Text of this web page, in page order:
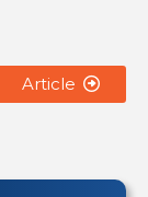
Article 